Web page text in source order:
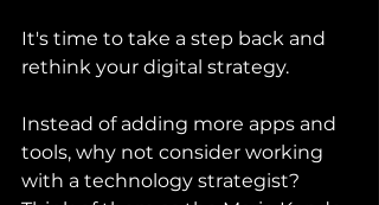
It's time to take a step back and
rethink your digital strategy.
Instead of adding more apps and
tools, why not consider working
with a technology strategist?